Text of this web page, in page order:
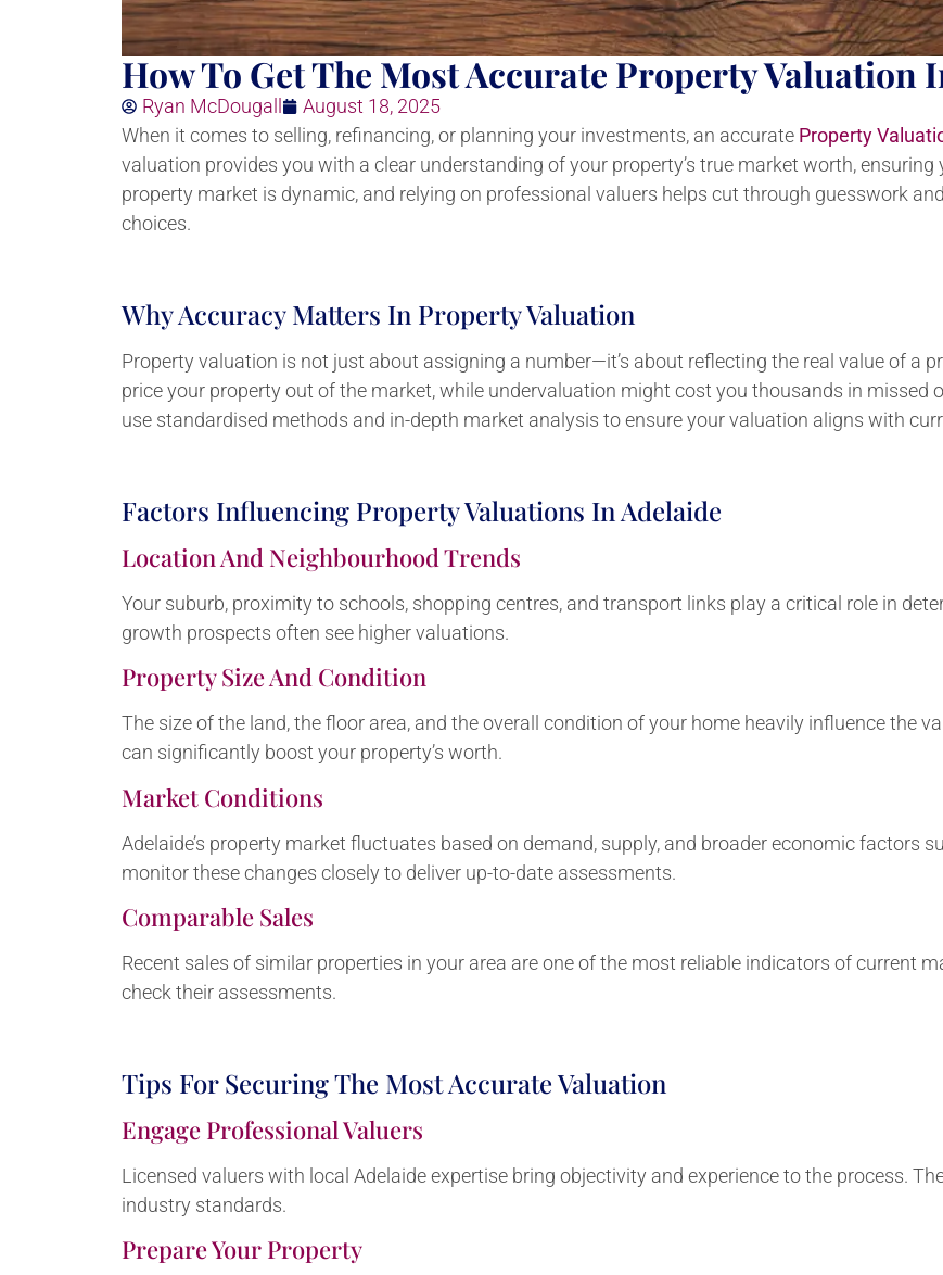
How To Get The Most Accurate Property Valuation
Ryan McDougall
August 18, 2025
When it comes to selling, refinancing, or planning your investments, an accurate Property
valuation provides you with a clear understanding of your property’s true market worth, ensuring
property market is dynamic, and relying on professional valuers helps cut through guesswork
choices.
Why Accuracy Matters In Property Valuation
Property valuation is not just about assigning a number—it’s about reflecting the real value of a
price your property out of the market, while undervaluation might cost you thousands in missed
use standardised methods and in-depth market analysis to ensure your valuation aligns with
Factors Influencing Property Valuations In Adelaide
Location And Neighbourhood Trends
Your suburb, proximity to schools, shopping centres, and transport links play a critical role in
growth prospects often see higher valuations.
Property Size And Condition
The size of the land, the floor area, and the overall condition of your home heavily influence the
can significantly boost your property’s worth.
Market Conditions
Adelaide’s property market fluctuates based on demand, supply, and broader economic factors
monitor these changes closely to deliver up-to-date assessments.
Comparable Sales
Recent sales of similar properties in your area are one of the most reliable indicators of current
check their assessments.
Tips For Securing The Most Accurate Valuation
Engage Professional Valuers
Licensed valuers with local Adelaide expertise bring objectivity and experience to the process.
industry standards.
Prepare Your Property